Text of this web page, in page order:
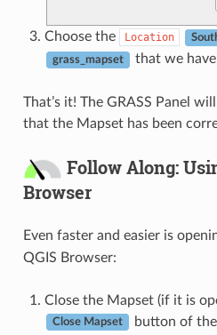
Choose the Location
grass_mapset that we
That’s it! The GRASS Panel
that the Mapset has been
Follow Along:
Browser
Even faster and easier is
QGIS Browser:
Close the Mapset (if it is
Close Mapset button of the